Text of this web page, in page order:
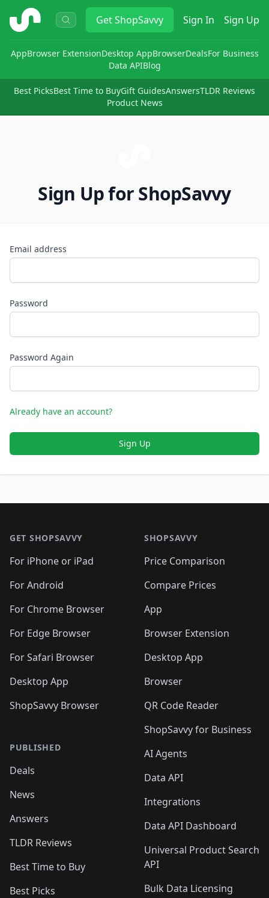
ShopSavvy GetShopSavvy Sign In Sign Up
AppBrowser ExtensionDesktop AppBrowserDealsFor Business
Data APIBlog
Best PicksBest Time to BuyGift GuidesAnswersTLDR Reviews
Product News
Sign Up for ShopSavvy
Email address
Password
Password Again
Already have an account?
Sign Up
GET SHOPSAVVY
For iPhone or iPad
For Android
For Chrome Browser
For Edge Browser
For Safari Browser
Desktop App
ShopSavvy Browser
PUBLISHED
Deals
News
Answers
TLDR Reviews
Best Time to Buy
Best Picks
SHOPSAVVY
Price Comparison
Compare Prices
App
Browser Extension
Desktop App
Browser
QR Code Reader
ShopSavvy for Business
AI Agents
Data API
Integrations
Data API Dashboard
Universal Product Search
API
Bulk Data Licensing